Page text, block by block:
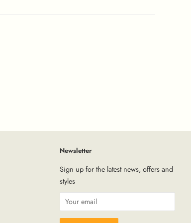
Newsletter
Sign up for the latest news, offers and
styles